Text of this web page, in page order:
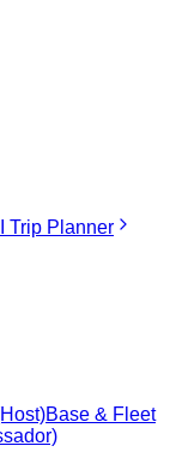
Trip Planner
Base & Fleet